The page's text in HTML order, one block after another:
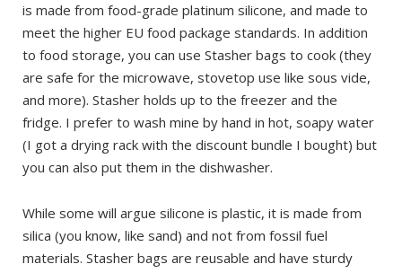
is made from food-grade platinum silicone, and made to
meet the higher EU food package standards. In addition
to food storage, you can use Stasher bags to cook (they
are safe for the microwave, stovetop use like sous vide,
and more). Stasher holds up to the freezer and the
fridge. I prefer to wash mine by hand in hot, soapy water
(I got a drying rack with the discount bundle I bought) but
you can also put them in the dishwasher.
While some will argue silicone is plastic, it is made from
silica (you know, like sand) and not from fossil fuel
materials. Stasher bags are reusable and have sturdy